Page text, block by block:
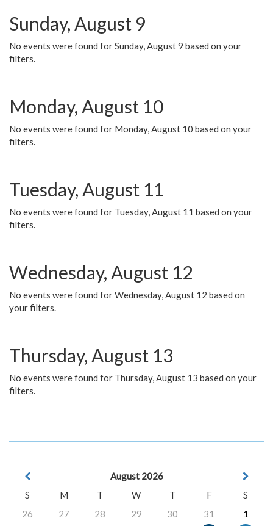
Sunday, August 9
No events were found for Sunday, August 9 based on your
filters.
Monday, August 10
No events were found for Monday, August 10 based on your
filters.
Tuesday, August 11
No events were found for Tuesday, August 11 based on your
filters.
Wednesday, August 12
No events were found for Wednesday, August 12 based on
your filters.
Thursday, August 13
No events were found for Thursday, August 13 based on your
filters.
August 2026
S
M T W T F
S
26
27 28 29 30 31
1